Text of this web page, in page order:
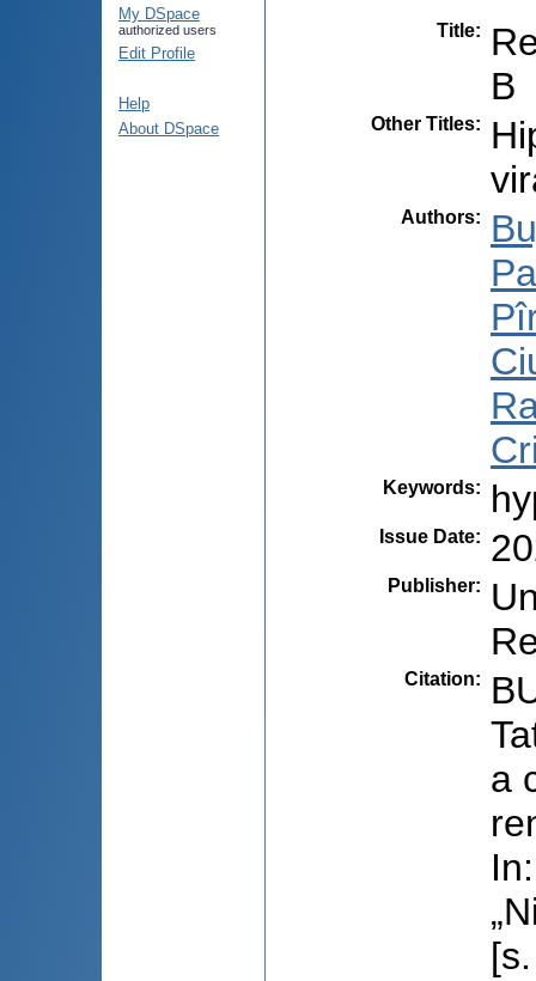
My DSpace
authorized users
Edit Profile
Help
About DSpace
Title:
B
Other Titles:
Authors:
Keywords:
Issue Date:
Publisher:
Citation:
a